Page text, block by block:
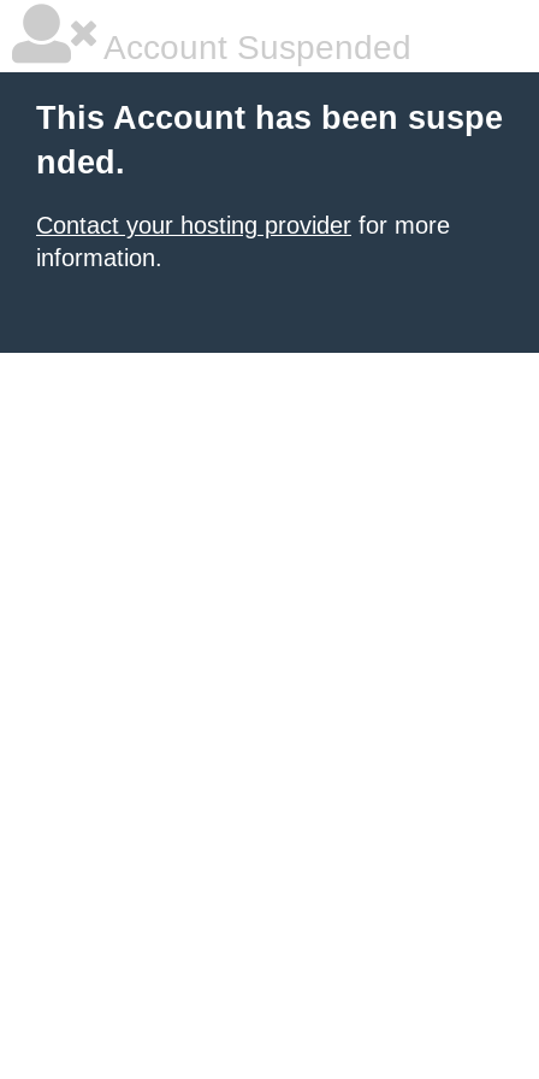
Account Suspended
This Account has been suspe
nded.
Contact your hosting provider for more
information.